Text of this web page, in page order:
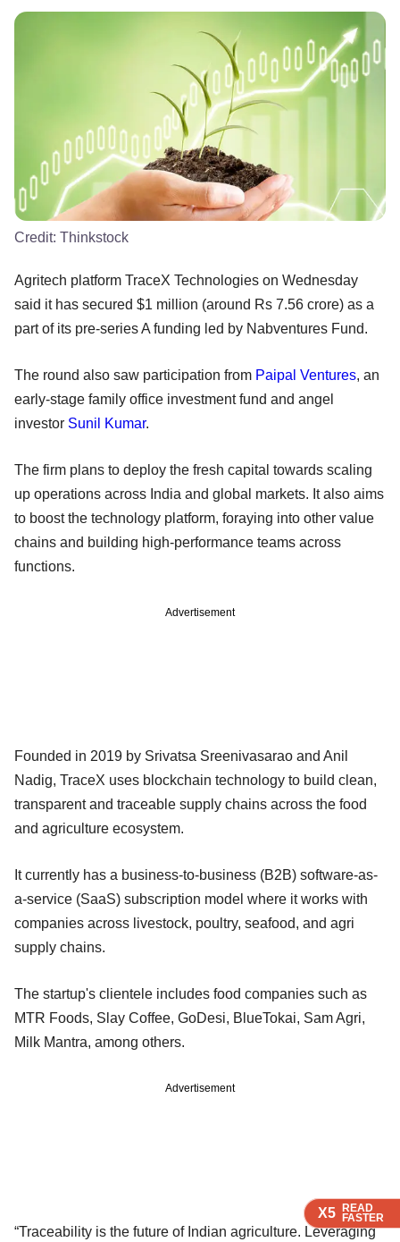
X5 READ
FASTER
X5 READ
FASTER
X5 READ
FASTER
Credit: Thinkstock
Agritech platform TraceX Technologies on Wednesday
said it has secured $1 million (around Rs 7.56 crore) as a
part of its pre-series A funding led by Nabventures Fund.
The round also saw participation from Paipal Ventures, an
early-stage family office investment fund and angel
investor Sunil Kumar.
The firm plans to deploy the fresh capital towards scaling
up operations across India and global markets. It also aims
to boost the technology platform, foraying into other value
chains and building high-performance teams across
functions.
Advertisement
Founded in 2019 by Srivatsa Sreenivasarao and Anil
Nadig, TraceX uses blockchain technology to build clean,
transparent and traceable supply chains across the food
and agriculture ecosystem.
It currently has a business-to-business (B2B) software-as-
a-service (SaaS) subscription model where it works with
companies across livestock, poultry, seafood, and agri
supply chains.
The startup's clientele includes food companies such as
MTR Foods, Slay Coffee, GoDesi, BlueTokai, Sam Agri,
Milk Mantra, among others.
Advertisement
“Traceability is the future of Indian agriculture. Leveraging